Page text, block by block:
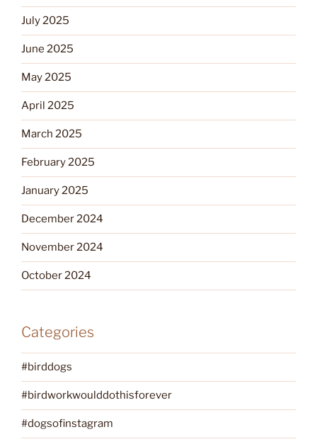
July 2025
June 2025
May 2025
April 2025
March 2025
February 2025
January 2025
December 2024
November 2024
October 2024
Categories
#birddogs
#birdworkwoulddothisforever
#dogsofinstagram